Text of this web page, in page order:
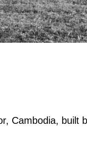
Cambodia, built